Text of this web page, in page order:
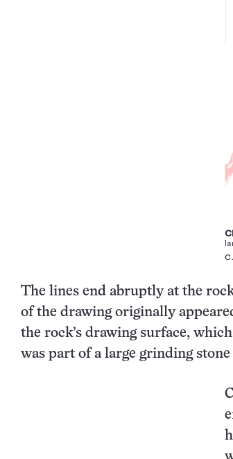
The lines end abruptly at the
of the drawing originally
the rock’s drawing surface,
was part of a large grinding